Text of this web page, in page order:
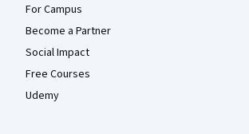
For Campus
Become a Partner
Social Impact
Free Courses
Udemy